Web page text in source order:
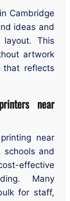
Cambridge
ideas and
This
artwork
reflects
near
near
schools and
effective
Many
for staff,